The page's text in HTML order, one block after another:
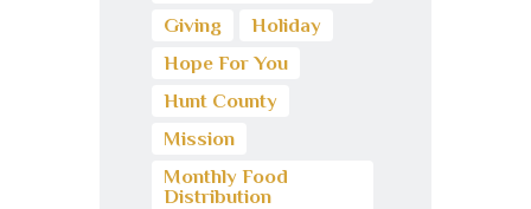
Giving
Holiday
Hope For You
Hunt County
Mission
Monthly Food
Distribution